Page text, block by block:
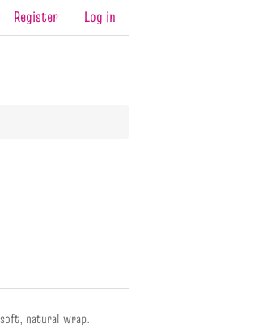
Register Log in
soft, natural wrap.